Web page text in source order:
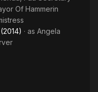
Of Hammerin
· as Angela